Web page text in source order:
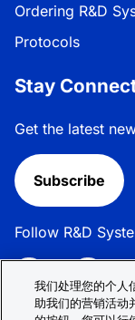
Ordering R&D
Protocols
Stay
Get the latest
Subscribe
Follow R&D
我们处理您的个人
助我们的营销活动